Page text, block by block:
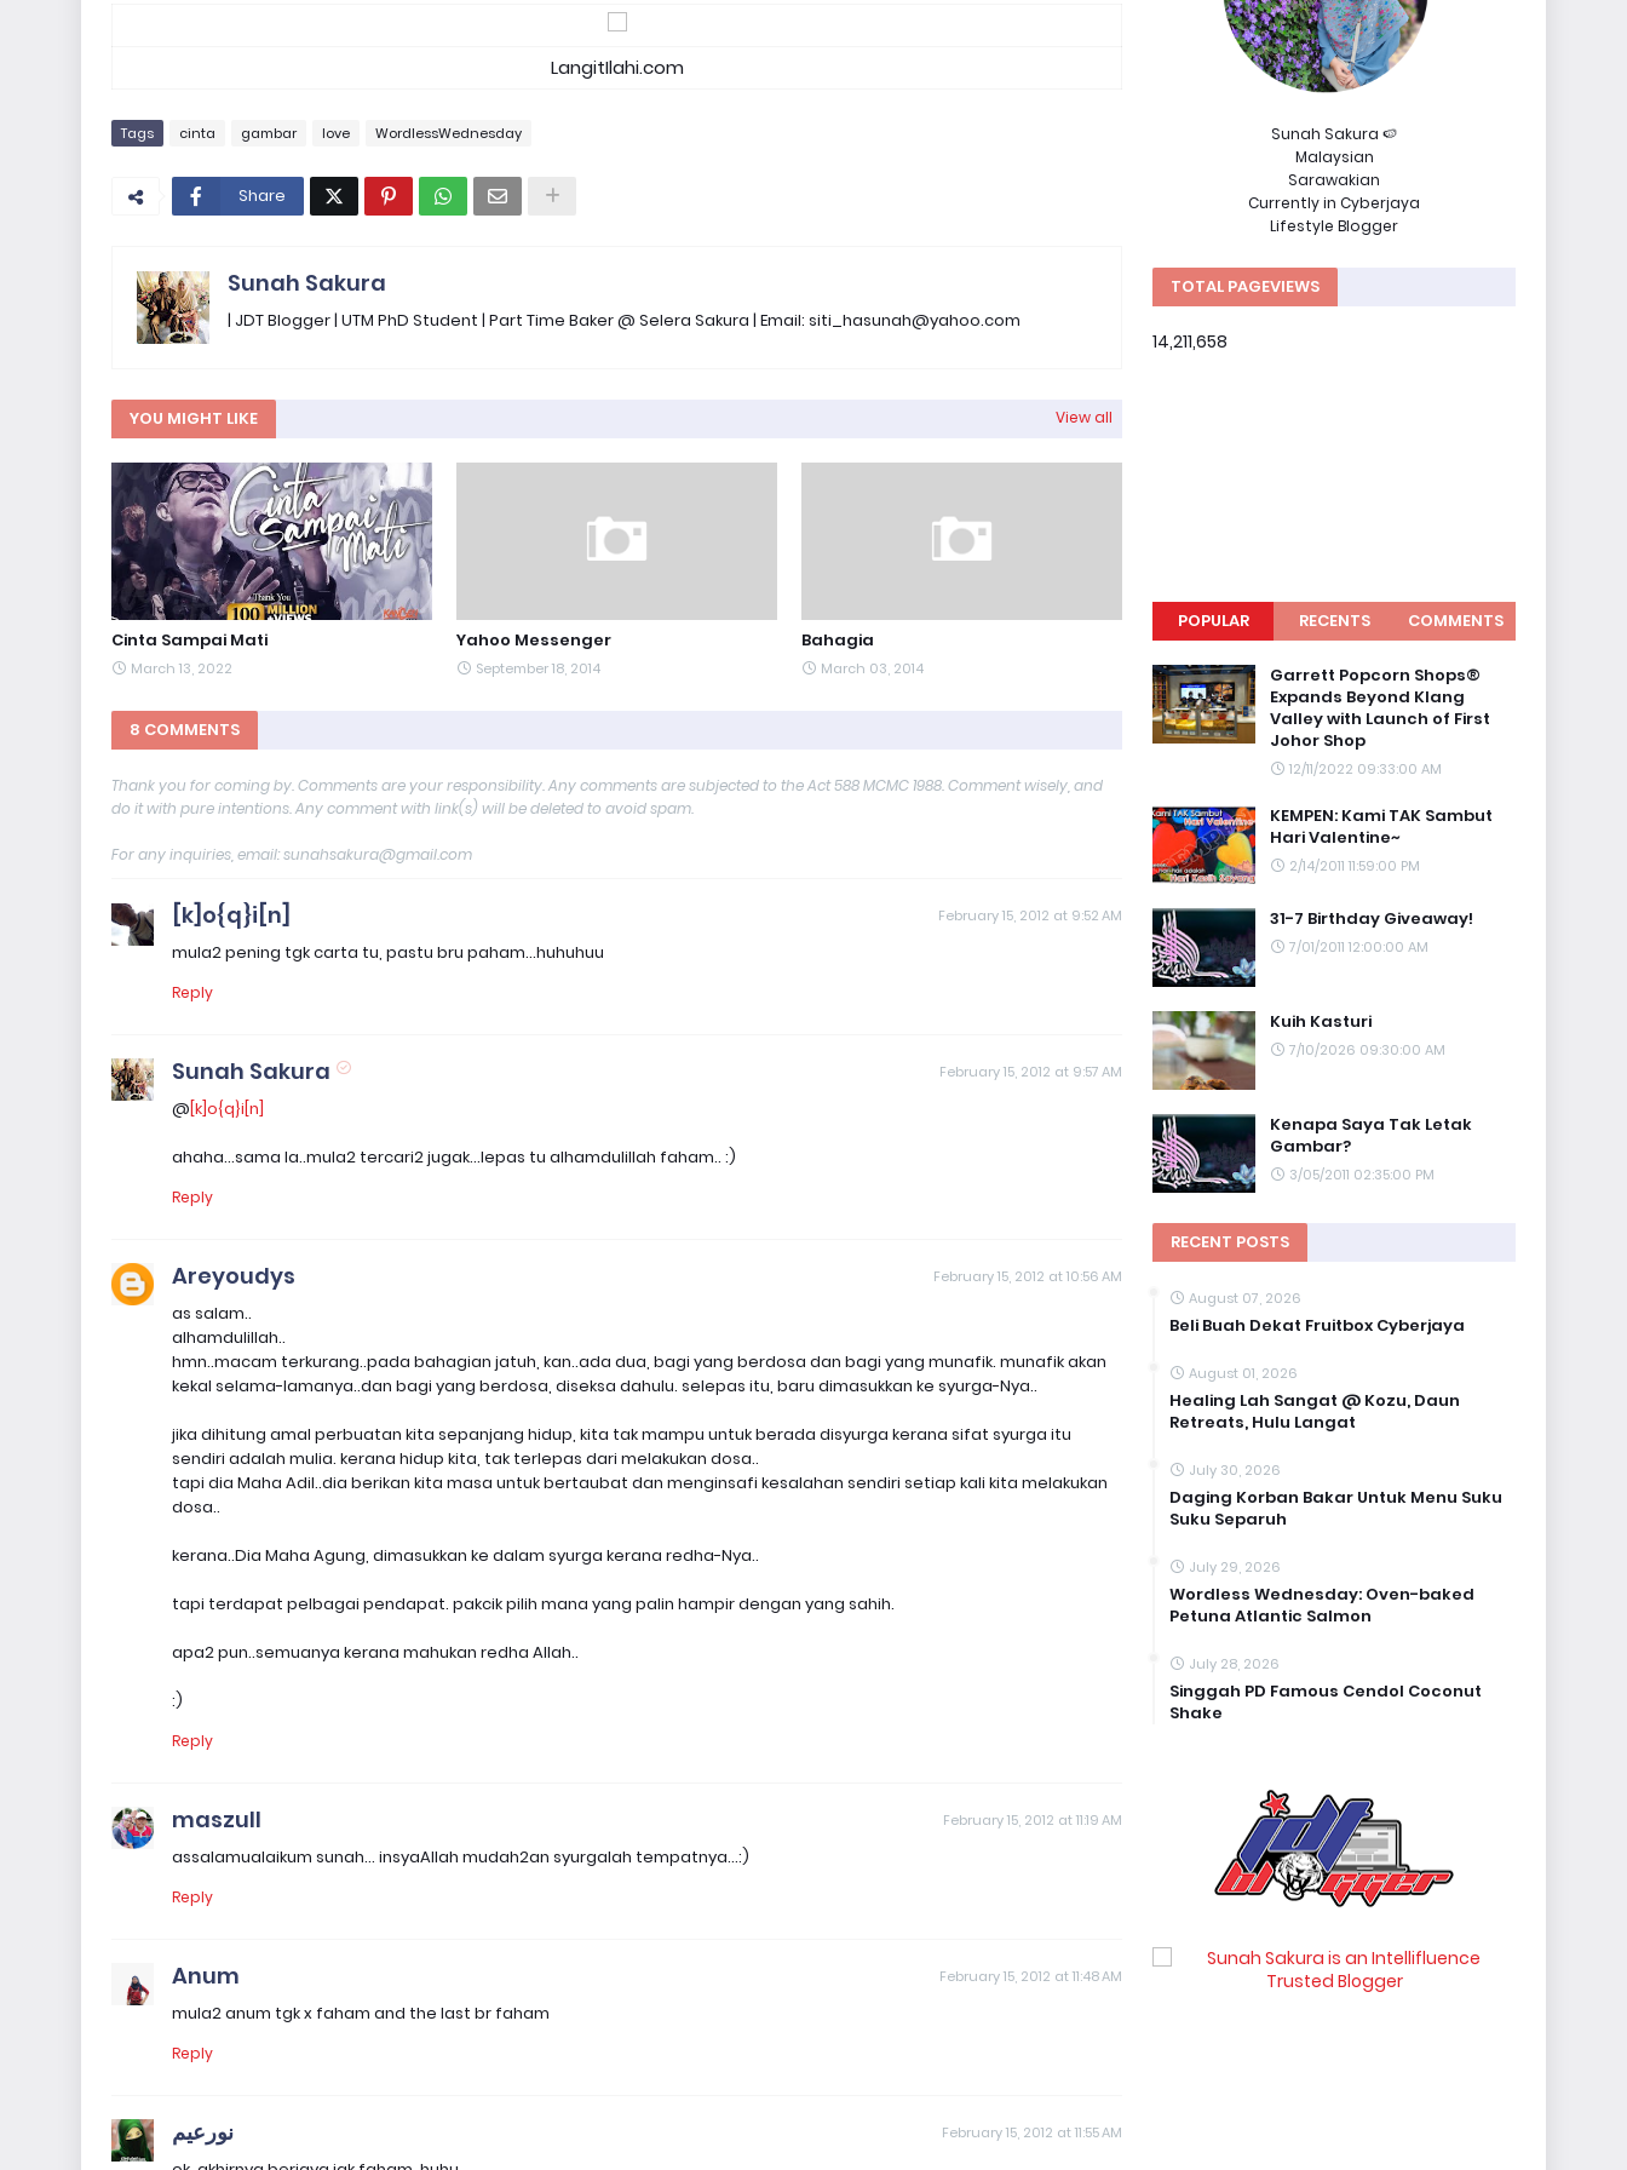
LangitIlahi.com
Tags cinta gambar love WordlessWednesday
Share
Sunah Sakura
| JDT Blogger | UTM PhD Student | Part Time Baker @ Selera Sakura | Email: siti_hasunah@yahoo.com
YOU MIGHT LIKE View all
Cinta Sampai Mati
March 13, 2022
Yahoo Messenger
September 18, 2014
Bahagia
March 03, 2014
8 COMMENTS
Thank you for coming by. Comments are your responsibility. Any comments are subjected to the Act 588 MCMC 1988. Comment wisely, and
do it with pure intentions. Any comment with link(s) will be deleted to avoid spam.
For any inquiries, email: sunahsakura@gmail.com
[k]o{q}i[n] February 15, 2012 at 9:52 AM
mula2 pening tgk carta tu, pastu bru paham...huhuhuu
Reply
Sunah Sakura February 15, 2012 at 9:57 AM
@[k]o{q}i[n]
ahaha...sama la..mula2 tercari2 jugak...lepas tu alhamdulillah faham.. :)
Reply
Areyoudys February 15, 2012 at 10:56 AM
as salam..
alhamdulillah..
hmn..macam terkurang..pada bahagian jatuh, kan..ada dua, bagi yang berdosa dan bagi yang munafik. munafik akan
kekal selama-lamanya..dan bagi yang berdosa, diseksa dahulu. selepas itu, baru dimasukkan ke syurga-Nya..
jika dihitung amal perbuatan kita sepanjang hidup, kita tak mampu untuk berada disyurga kerana sifat syurga itu
sendiri adalah mulia. kerana hidup kita, tak terlepas dari melakukan dosa..
tapi dia Maha Adil..dia berikan kita masa untuk bertaubat dan menginsafi kesalahan sendiri setiap kali kita melakukan
dosa..
kerana..Dia Maha Agung, dimasukkan ke dalam syurga kerana redha-Nya..
tapi terdapat pelbagai pendapat. pakcik pilih mana yang palin hampir dengan yang sahih.
apa2 pun..semuanya kerana mahukan redha Allah..
:)
Reply
maszull February 15, 2012 at 11:19 AM
assalamualaikum sunah... insyaAllah mudah2an syurgalah tempatnya...:)
Reply
Anum February 15, 2012 at 11:48 AM
mula2 anum tgk x faham and the last br faham
Reply
نورعيم February 15, 2012 at 11:55 AM
Sunah Sakura 🍉
Malaysian
Sarawakian
Currently in Cyberjaya
Lifestyle Blogger
TOTAL PAGEVIEWS
14,211,658
POPULAR RECENTS COMMENTS
Garrett Popcorn Shops®
Expands Beyond Klang
Valley with Launch of First
Johor Shop
12/11/2022 09:33:00 AM
KEMPEN: Kami TAK Sambut
Hari Valentine~
2/14/2011 11:59:00 PM
31-7 Birthday Giveaway!
7/01/2011 12:00:00 AM
Kuih Kasturi
7/10/2026 09:30:00 AM
Kenapa Saya Tak Letak
Gambar?
3/05/2011 02:35:00 PM
RECENT POSTS
August 07, 2026
Beli Buah Dekat Fruitbox Cyberjaya
August 01, 2026
Healing Lah Sangat @ Kozu, Daun
Retreats, Hulu Langat
July 30, 2026
Daging Korban Bakar Untuk Menu Suku
Suku Separuh
July 29, 2026
Wordless Wednesday: Oven-baked
Petuna Atlantic Salmon
July 28, 2026
Singgah PD Famous Cendol Coconut
Shake